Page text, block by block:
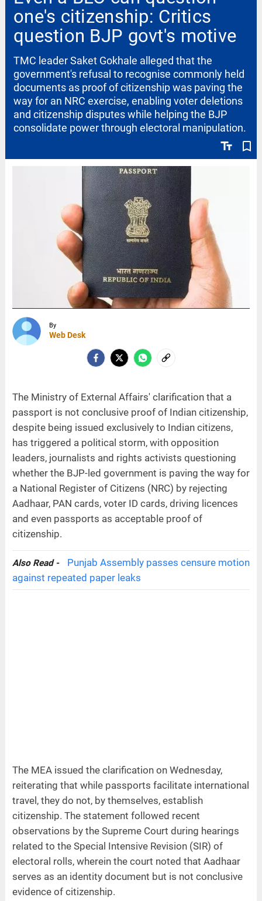
one's citizenship: Critics
question BJP govt's motive
text_fields bookmark_border
TMC leader Saket Gokhale alleged that the
government's refusal to recognise commonly held
documents as proof of citizenship was paving the
way for an NRC exercise, enabling voter deletions
and citizenship disputes while helping the BJP
consolidate power through electoral manipulation.
By
Web Desk
The Ministry of External Affairs' clarification that a
passport is not conclusive proof of Indian citizenship,
despite being issued exclusively to Indian citizens,
has triggered a political storm, with opposition
leaders, journalists and rights activists questioning
whether the BJP-led government is paving the way for
a National Register of Citizens (NRC) by rejecting
Aadhaar, PAN cards, voter ID cards, driving licences
and even passports as acceptable proof of
citizenship.
Also Read -
Punjab Assembly passes censure motion
against repeated paper leaks
The MEA issued the clarification on Wednesday,
reiterating that while passports facilitate international
travel, they do not, by themselves, establish
citizenship. The statement followed recent
observations by the Supreme Court during hearings
related to the Special Intensive Revision (SIR) of
electoral rolls, wherein the court noted that Aadhaar
serves as an identity document but is not conclusive
evidence of citizenship.